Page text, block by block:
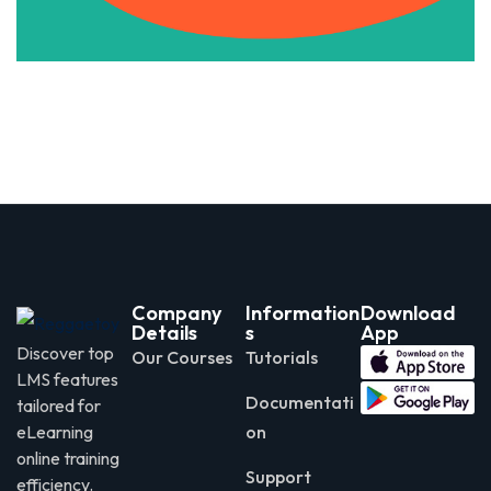
Discover top
LMS features
tailored for
eLearning
online training
efficiency.
Company
Details
Our Courses
Information
s
Tutorials
Documentati
on
Support
Download
App